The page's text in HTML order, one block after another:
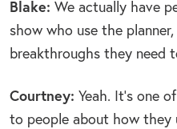
Blake: We actually have
show who use the
breakthroughs they need
Courtney: Yeah. It’s one
to people about how they